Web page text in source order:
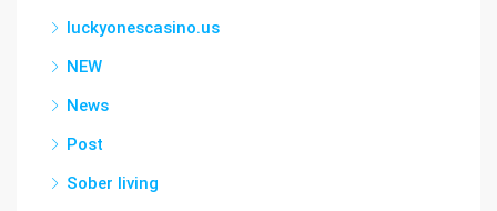
luckyonescasino.us
NEW
News
Post
Sober living